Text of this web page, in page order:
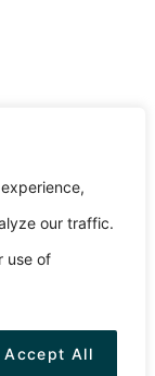
our traffic.
use of
Accept All